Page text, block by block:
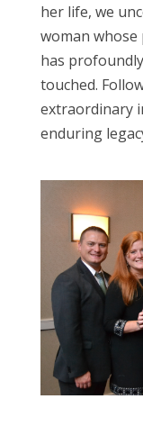
her life, we
woman whose
has
touched.
extraordinary
enduring